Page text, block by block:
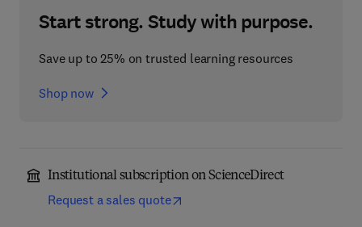
Start strong. Study with purpose.
Save up to 25% on trusted learning resources
Shop now
Institutional subscription on ScienceDirect
Request a sales quote